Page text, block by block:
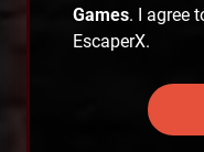
Games. I agree
EscaperX.